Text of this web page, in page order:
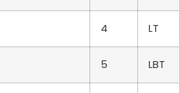
4 LT
5 LBT